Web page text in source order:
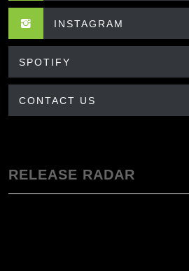
INSTAGRAM
SPOTIFY
CONTACT US
RELEASE RADAR